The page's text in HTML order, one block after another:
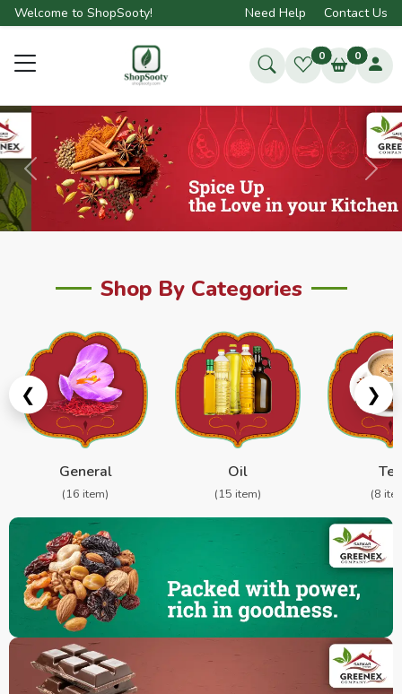
Welcome to ShopSooty! Need Help Contact Us
0 0
Previous Next
Shop By Categories
❮
General
(16 item)
Oil
(15 item)
Tea
(8
❯